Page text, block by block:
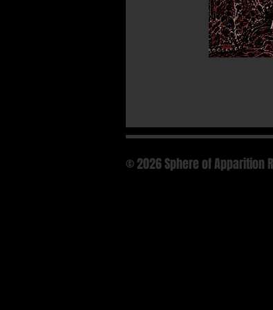
© 2026 Sphere of Apparition